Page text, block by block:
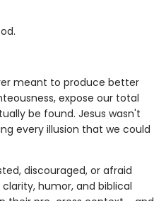
meant to produce better
expose our total
be found. Jesus wasn't
every illusion that we could
discouraged, or afraid
humor, and biblical